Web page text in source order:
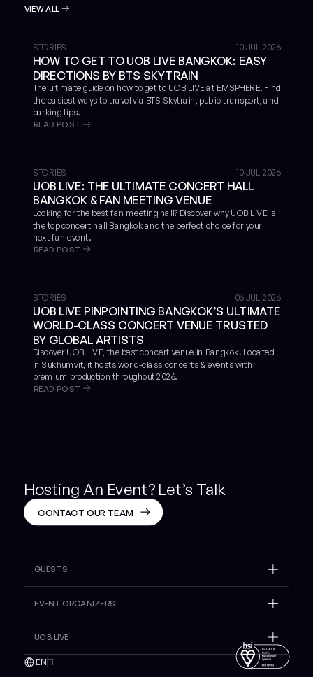
VIEW ALL
STORIES 10 JUL 2026
HOW TO GET TO UOB LIVE BANGKOK: EASY
DIRECTIONS BY BTS SKYTRAIN
The ultimate guide on how to get to UOB LIVE at EMSPHERE. Find
the easiest ways to travel via BTS Skytrain, public transport, and
parking tips.
READ POST
STORIES 10 JUL 2026
UOB LIVE: THE ULTIMATE CONCERT HALL
BANGKOK & FAN MEETING VENUE
Looking for the best fan meeting hall? Discover why UOB LIVE is
the top concert hall Bangkok and the perfect choice for your
next fan event.
READ POST
STORIES 06 JUL 2026
UOB LIVE PINPOINTING BANGKOK’S ULTIMATE
WORLD-CLASS CONCERT VENUE TRUSTED
BY GLOBAL ARTISTS
Discover UOB LIVE, the best concert venue in Bangkok. Located
in Sukhumvit, it hosts world-class concerts & events with
premium production throughout 2026.
READ POST
Hosting An Event? Let’s Talk
CONTACT OUR TEAM
GUESTS
Insider
Plan Your Visit
Lost And Found
EVENT ORGANIZERS
Gallery
UOB LIVE
Inspire
ENTH